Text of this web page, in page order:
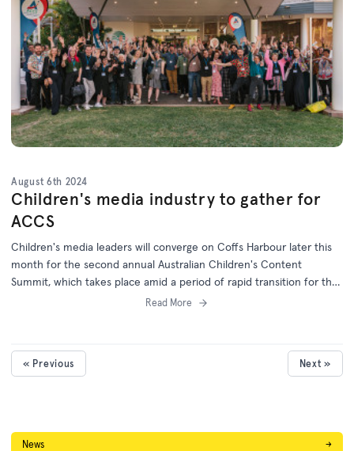
August 6th 2024
Children's media industry to gather for
ACCS
Children's media leaders will converge on Coffs Harbour later this
month for the second annual Australian Children's Content
Summit, which takes place amid a period of rapid transition for the
Read More
« Previous Next »
News →